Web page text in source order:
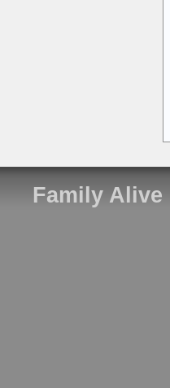
Family Alive